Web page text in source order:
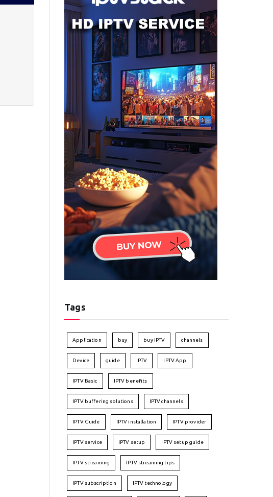
Tags
Application buy buy IPTV channels
Device guide IPTV IPTV App
IPTV Basic IPTV benefits
IPTV buffering solutions IPTV channels
IPTV Guide IPTV installation IPTV provider
IPTV service IPTV setup IPTV setup guide
IPTV streaming IPTV streaming tips
IPTV subscription IPTV technology